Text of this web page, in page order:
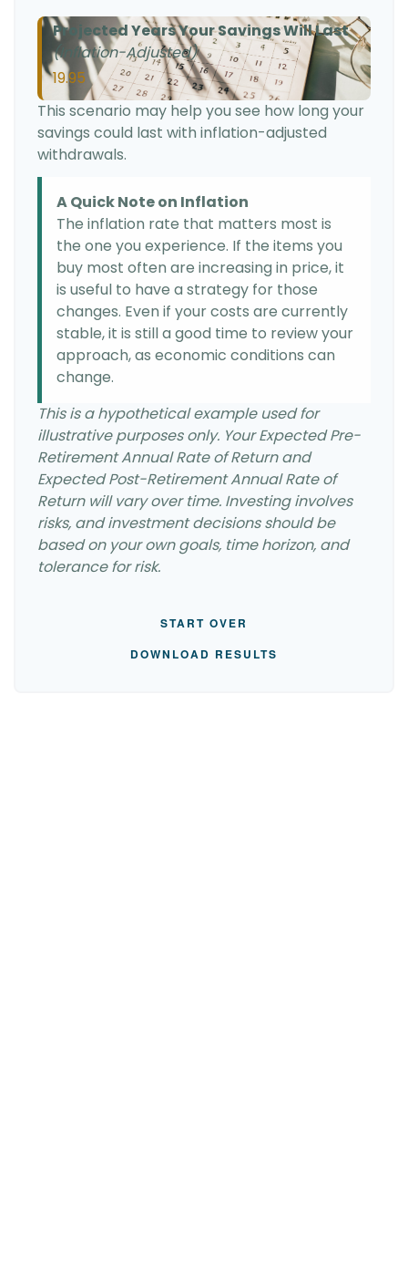
Projected Years Your Savings Will Last
(Inflation-Adjusted)
19.95
This scenario may help you see how long your
savings could last with inflation-adjusted
withdrawals.
A Quick Note on Inflation
The inflation rate that matters most is
the one you experience. If the items you
buy most often are increasing in price, it
is useful to have a strategy for those
changes. Even if your costs are currently
stable, it is still a good time to review your
approach, as economic conditions can
change.
This is a hypothetical example used for
illustrative purposes only. Your Expected Pre-
Retirement Annual Rate of Return and
Expected Post-Retirement Annual Rate of
Return will vary over time. Investing involves
risks, and investment decisions should be
based on your own goals, time horizon, and
tolerance for risk.
START OVER
DOWNLOAD RESULTS